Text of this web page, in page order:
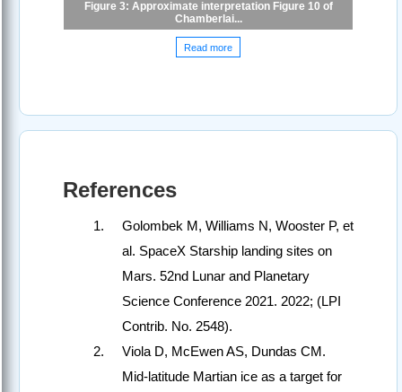
Figure 3: Approximate interpretation Figure 10 of
Chamberlai...
Read more
References
Golombek M, Williams N, Wooster P, et
al. SpaceX Starship landing sites on
Mars. 52nd Lunar and Planetary
Science Conference 2021. 2022; (LPI
Contrib. No. 2548).
Viola D, McEwen AS, Dundas CM.
Mid-latitude Martian ice as a target for